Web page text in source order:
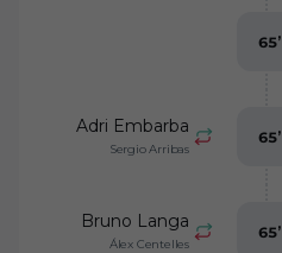
65’
Adri Embarba
Sergio Arribas
65’
Bruno Langa
Álex Centelles
65’